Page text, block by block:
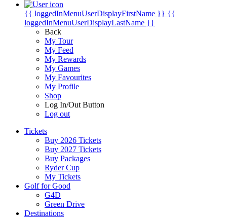
{{ loggedInMenuUserDisplayFirstName }} {{
loggedInMenuUserDisplayLastName }}
Back
My Tour
My Feed
My Rewards
My Games
My Favourites
My Profile
Shop
Log In/Out Button
Log out
Tickets
Buy 2026 Tickets
Buy 2027 Tickets
Buy Packages
Ryder Cup
My Tickets
Golf for Good
G4D
Green Drive
Destinations